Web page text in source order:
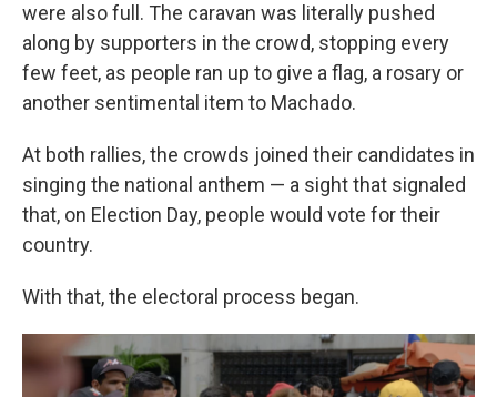
were also full. The caravan was literally pushed
along by supporters in the crowd, stopping every
few feet, as people ran up to give a flag, a rosary or
another sentimental item to Machado.
At both rallies, the crowds joined their candidates in
singing the national anthem — a sight that signaled
that, on Election Day, people would vote for their
country.
With that, the electoral process began.